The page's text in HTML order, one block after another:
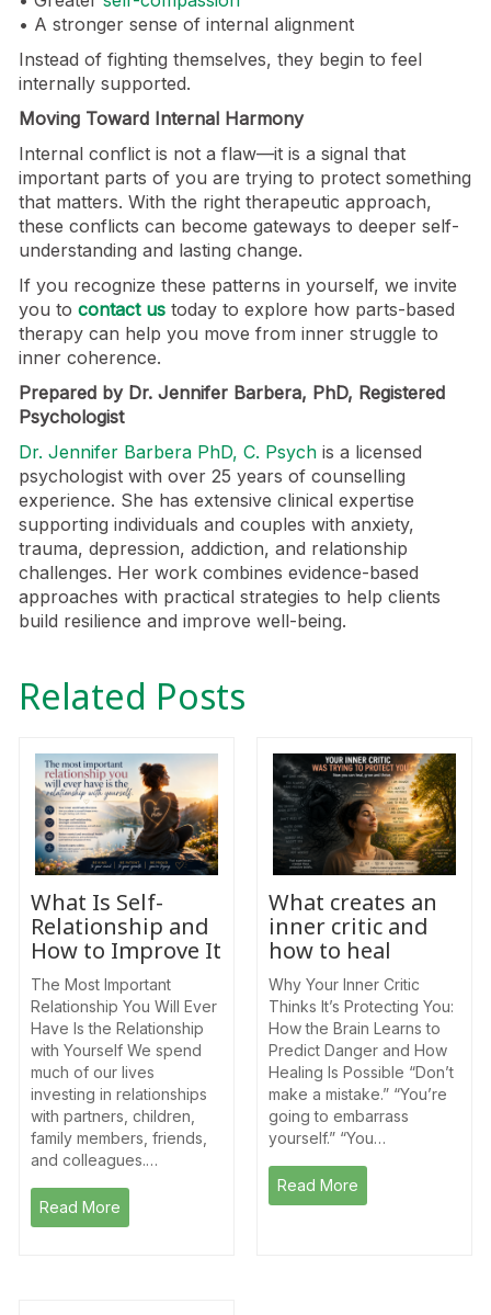
• A stronger sense of internal alignment
Instead of fighting themselves, they begin to feel
internally supported.
Moving Toward Internal Harmony
Internal conflict is not a flaw—it is a signal that
important parts of you are trying to protect something
that matters. With the right therapeutic approach,
these conflicts can become gateways to deeper self-
understanding and lasting change.
If you recognize these patterns in yourself, we invite
you to contact us today to explore how parts-based
therapy can help you move from inner struggle to
inner coherence.
Prepared by Dr. Jennifer Barbera, PhD, Registered
Psychologist
Dr. Jennifer Barbera PhD, C. Psych is a licensed
psychologist with over 25 years of counselling
experience. She has extensive clinical expertise
supporting individuals and couples with anxiety,
trauma, depression, addiction, and relationship
challenges. Her work combines evidence-based
approaches with practical strategies to help clients
build resilience and improve well-being.
Related Posts
What Is Self-
Relationship and
How to Improve It
The Most Important
Relationship You Will Ever
Have Is the Relationship
with Yourself We spend
much of our lives
investing in relationships
with partners, children,
family members, friends,
and colleagues.…
Read More
What creates an
inner critic and
how to heal
Why Your Inner Critic
Thinks It’s Protecting You:
How the Brain Learns to
Predict Danger and How
Healing Is Possible “Don’t
make a mistake.” “You’re
going to embarrass
yourself.” “You…
Read More